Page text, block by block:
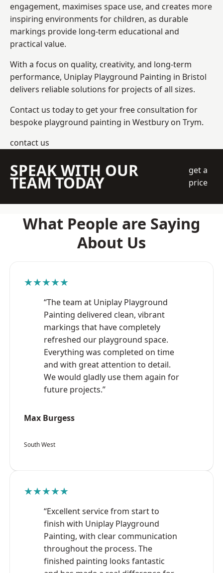
engagement, maximises space use, and creates more
inspiring environments for children, as durable
markings provide long-term educational and
practical value.
With a focus on quality, creativity, and long-term
performance, Uniplay Playground Painting in Bristol
delivers reliable solutions for projects of all sizes.
Contact us today to get your free consultation for
bespoke playground painting in Westbury on Trym.
contact us
SPEAK WITH OUR
TEAM TODAY
get a
price
What People are Saying
About Us
★★★★★
“The team at Uniplay Playground
Painting delivered clean, vibrant
markings that have completely
refreshed our playground space.
Everything was completed on time
and with great attention to detail.
We would gladly use them again for
future projects.”
Max Burgess
South West
★★★★★
“Excellent service from start to
finish with Uniplay Playground
Painting, with clear communication
throughout the process. The
finished painting looks fantastic